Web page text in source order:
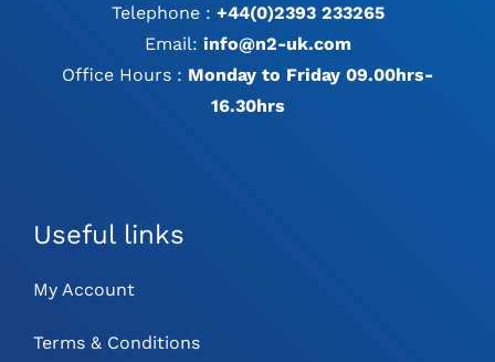
Telephone : +44(0)2393 233265
Email: info@n2-uk.com
Office Hours : Monday to Friday 09.00hrs-
16.30hrs
Useful links
My Account
Terms & Conditions